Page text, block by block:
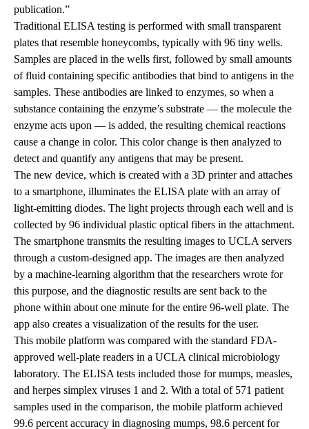
publication.”
Traditional ELISA testing is performed with small transparent
plates that resemble honeycombs, typically with 96 tiny wells.
Samples are placed in the wells first, followed by small amounts
of fluid containing specific antibodies that bind to antigens in the
samples. These antibodies are linked to enzymes, so when a
substance containing the enzyme’s substrate — the molecule the
enzyme acts upon — is added, the resulting chemical reactions
cause a change in color. This color change is then analyzed to
detect and quantify any antigens that may be present.
The new device, which is created with a 3D printer and attaches
to a smartphone, illuminates the ELISA plate with an array of
light-emitting diodes. The light projects through each well and is
collected by 96 individual plastic optical fibers in the attachment.
The smartphone transmits the resulting images to UCLA servers
through a custom-designed app. The images are then analyzed
by a machine-learning algorithm that the researchers wrote for
this purpose, and the diagnostic results are sent back to the
phone within about one minute for the entire 96-well plate. The
app also creates a visualization of the results for the user.
This mobile platform was compared with the standard FDA-
approved well-plate readers in a UCLA clinical microbiology
laboratory. The ELISA tests included those for mumps, measles,
and herpes simplex viruses 1 and 2. With a total of 571 patient
samples used in the comparison, the mobile platform achieved
99.6 percent accuracy in diagnosing mumps, 98.6 percent for